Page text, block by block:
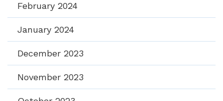
February 2024
January 2024
December 2023
November 2023